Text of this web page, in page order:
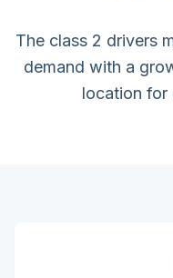
The class 2 drivers
demand with a
location for